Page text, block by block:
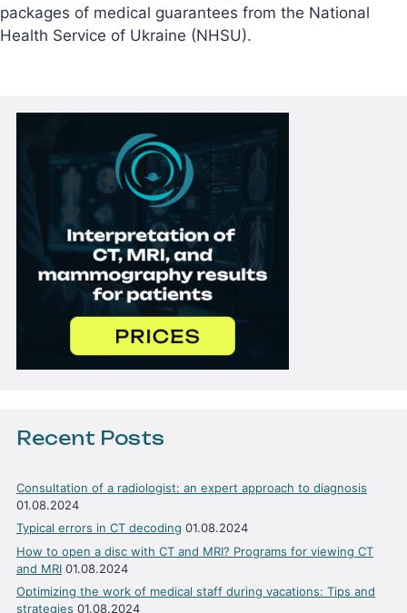
packages of medical guarantees from the National
Health Service of Ukraine (NHSU).
Recent Posts
Consultation of a radiologist: an expert approach to diagnosis
01.08.2024
Typical errors in CT decoding 01.08.2024
How to open a disc with CT and MRI? Programs for viewing CT
and MRI 01.08.2024
Optimizing the work of medical staff during vacations: Tips and
strategies 01.08.2024